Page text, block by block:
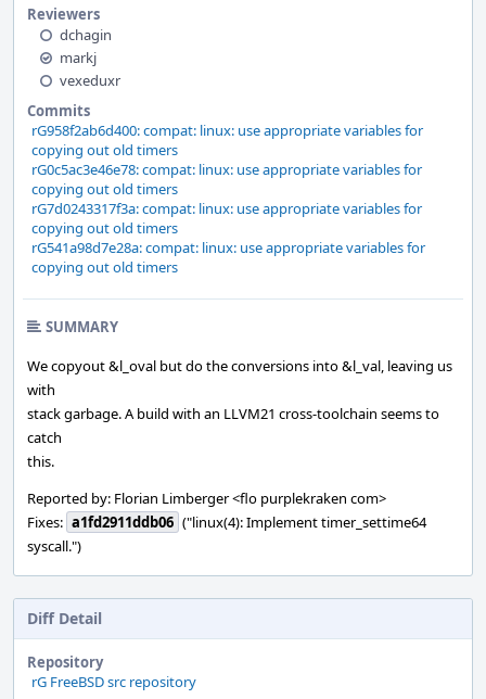
Reviewers
dchagin
markj
vexeduxr
Commits
rG958f2ab6d400: compat: linux: use appropriate variables for
copying out old timers
rG0c5ac3e46e78: compat: linux: use appropriate variables for
copying out old timers
rG7d0243317f3a: compat: linux: use appropriate variables for
copying out old timers
rG541a98d7e28a: compat: linux: use appropriate variables for
copying out old timers
SUMMARY
We copyout &l_oval but do the conversions into &l_val, leaving us
with
stack garbage. A build with an LLVM21 cross-toolchain seems to
catch
this.
Reported by: Florian Limberger <flo purplekraken com>
Fixes: a1fd2911ddb06 ("linux(4): Implement timer_settime64
syscall.")
Diff Detail
Repository
rG FreeBSD src repository